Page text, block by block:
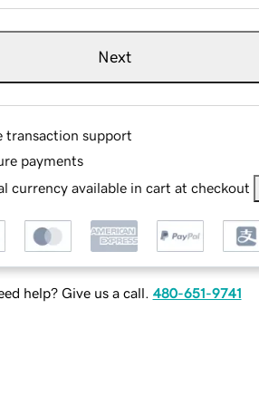
Next
transaction support
payments
currency available in cart at checkout
help? Give us a call. 480-651-9741